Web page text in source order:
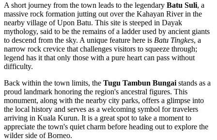
A short journey from the town leads to the legendary Batu Suli, a
massive rock formation jutting out over the Kahayan River in the
nearby village of Upon Batu. This site is steeped in Dayak
mythology, said to be the remains of a ladder used by ancient giants
to descend from the sky. A unique feature here is Batu Tingkes, a
narrow rock crevice that challenges visitors to squeeze through;
legend has it that only those with a pure heart can pass without
difficulty.
Back within the town limits, the Tugu Tambun Bungai stands as a
proud landmark honoring the region's ancestral figures. This
monument, along with the nearby city parks, offers a glimpse into
the local history and serves as a welcoming symbol for travelers
arriving in Kuala Kurun. It is a great spot to take a moment to
appreciate the town's quiet charm before heading out to explore the
wilder side of Borneo.